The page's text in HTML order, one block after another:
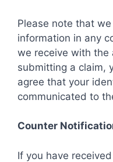
Please note that
information in any
we receive with the
submitting a claim,
agree that your
communicated to
Counter
If you have